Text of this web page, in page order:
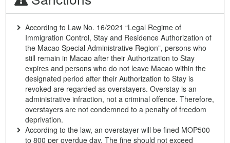
According to Law No. 16/2021 “Legal Regime of
Immigration Control, Stay and Residence Authorization of
the Macao Special Administrative Region”, persons who
still remain in Macao after their Authorization to Stay
expires and persons who do not leave Macao within the
designated period after their Authorization to Stay is
revoked are regarded as overstayers. Overstay is an
administrative infraction, not a criminal offence. Therefore,
overstayers are not condemned to a penalty of freedom
deprivation.
According to the law, an overstayer will be fined MOP500
to 800 per overdue day. The fine should not exceed